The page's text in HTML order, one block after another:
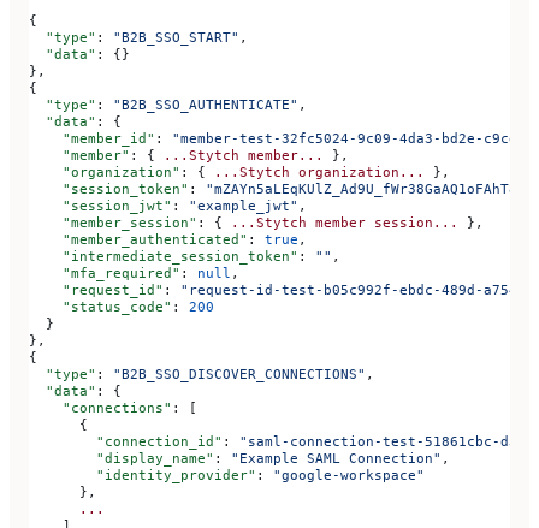
{
  "type"
: "B2B_SSO_START" ,
  "data"
: {}
},
{
  "type"
: "B2B_SSO_AUTHENTICATE" ,
  "data"
: {
    "member_id"
: "member-test-32fc5024-9c09-4da3-bd2e-
    "member"
: { ...Stytch member...
},
    "organization"
: { ...Stytch organization...
},
    "session_token"
:
    "session_jwt"
: "example_jwt" ,
    "member_session"
: { ...Stytch member session...
},
    "member_authenticated"
: true ,
    "intermediate_session_token"
: "" ,
    "mfa_required"
: null ,
    "request_id"
: "request-id-test-b05c992f-ebdc-489d-a754-
    "status_code"
: 200
  }
},
{
  "type"
: "B2B_SSO_DISCOVER_CONNECTIONS" ,
  "data"
: {
    "connections"
: [
      {
        "connection_id"
: "saml-connection-test-51861cbc-
        "display_name"
: "Example SAML Connection" ,
        "identity_provider"
: "google-workspace"
      },
      ...